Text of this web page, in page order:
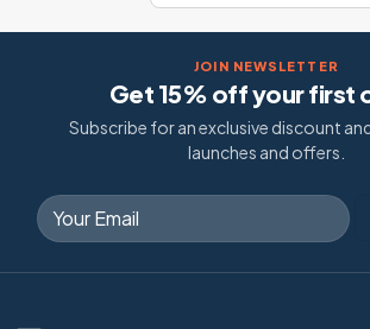
JOIN NEWSLETTER
Get 15% off your first
Subscribe for an exclusive discount
launches and offers.